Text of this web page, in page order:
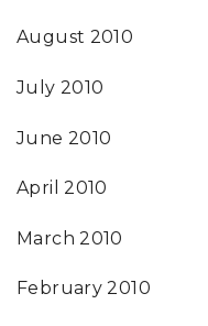
August 2010
July 2010
June 2010
April 2010
March 2010
February 2010